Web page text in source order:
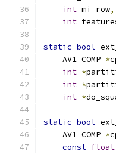
int mi_row,
int
static bool
    AV1_COMP
*
int *
int *
int *
static bool
    AV1_COMP
*
const float